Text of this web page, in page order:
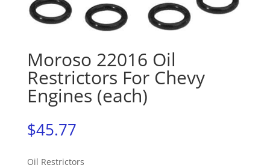
Moroso 22016 Oil
Restrictors For Chevy
Engines (each)
$45.77
Oil Restrictors